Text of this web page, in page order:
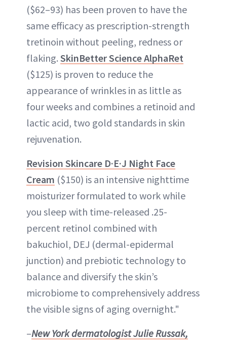
($62–93) has been proven to have the
same efficacy as prescription-strength
tretinoin without peeling, redness or
flaking. SkinBetter Science AlphaRet
($125) is proven to reduce the
appearance of wrinkles in as little as
four weeks and combines a retinoid and
lactic acid, two gold standards in skin
rejuvenation.
Revision Skincare D·E·J Night Face
Cream ($150) is an intensive nighttime
moisturizer formulated to work while
you sleep with time-released .25-
percent retinol combined with
bakuchiol, DEJ (dermal-epidermal
junction) and prebiotic technology to
balance and diversify the skin’s
microbiome to comprehensively address
the visible signs of aging overnight."
–New York dermatologistJulie Russak,